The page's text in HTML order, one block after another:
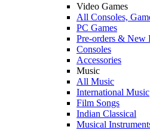
Video Games
All Consoles,
PC Games
Pre-orders & New
Consoles
Accessories
Music
All Music
International Music
Film Songs
Indian Classical
Musical